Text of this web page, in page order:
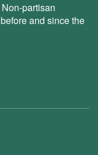
partisan
and since the